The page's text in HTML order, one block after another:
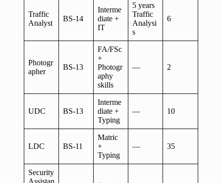
Traffic
Analyst
BS-14
Interme
diate +
IT
5 years
Traffic
Analysi
s
6
Photogr
apher
BS-13
FA/FSc
+
Photogr
aphy
skills
— 2
UDC BS-13
Interme
diate +
Typing
— 10
LDC BS-11
Matric
+
Typing
— 35
Security
Assistan